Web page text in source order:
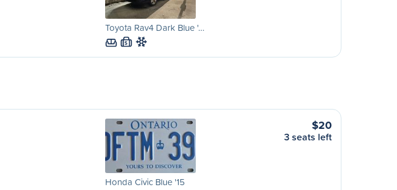
Toyota Rav4 Dark Blue '…
S
Honda Civic Blue '15
$20
3 seats left